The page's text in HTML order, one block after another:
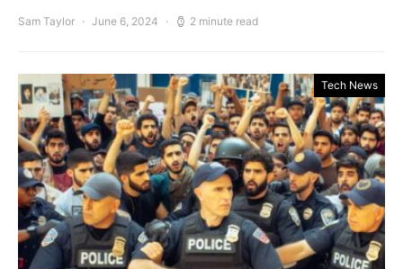
Sam Taylor June 6, 2024 2 minute read
Tech News